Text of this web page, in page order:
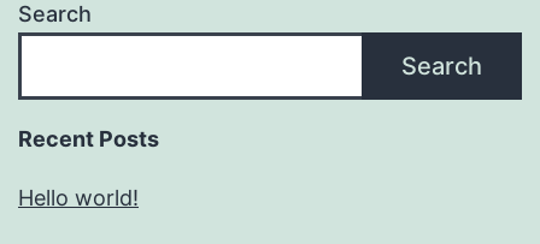
Search
Search
Recent Posts
Hello world!